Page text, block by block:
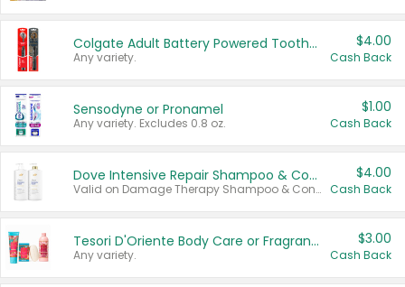
Colgate Adult Battery Powered Toothbrushes
Any variety.
$4.00
Cash Back
Sensodyne or Pronamel
Any variety. Excludes 0.8 oz.
$1.00
Cash Back
Dove Intensive Repair Shampoo & Conditioner Set
Valid on Damage Therapy Shampoo & Conditioner Set 33.8 oz bottles.
$4.00
Cash Back
Tesori D'Oriente Body Care or Fragrance
Any variety.
$3.00
Cash Back